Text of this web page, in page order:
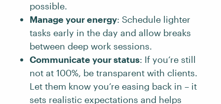
possible.
Manage your energy: Schedule lighter
tasks early in the day and allow breaks
between deep work sessions.
Communicate your status: If you’re still
not at 100%, be transparent with clients.
Let them know you’re easing back in – it
sets realistic expectations and helps